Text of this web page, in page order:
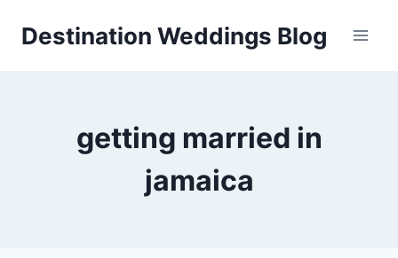
Destination Weddings Blog
getting married in
jamaica